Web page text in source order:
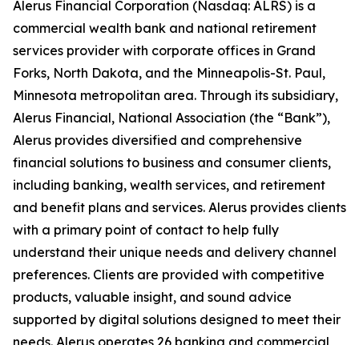
Alerus Financial Corporation (Nasdaq: ALRS) is a
commercial wealth bank and national retirement
services provider with corporate offices in Grand
Forks, North Dakota, and the Minneapolis-St. Paul,
Minnesota metropolitan area. Through its subsidiary,
Alerus Financial, National Association (the “Bank”),
Alerus provides diversified and comprehensive
financial solutions to business and consumer clients,
including banking, wealth services, and retirement
and benefit plans and services. Alerus provides clients
with a primary point of contact to help fully
understand their unique needs and delivery channel
preferences. Clients are provided with competitive
products, valuable insight, and sound advice
supported by digital solutions designed to meet their
needs. Alerus operates 26 banking and commercial